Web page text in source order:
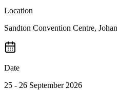
Location
Sandton Convention Centre,
Date
25 - 26 September 2026